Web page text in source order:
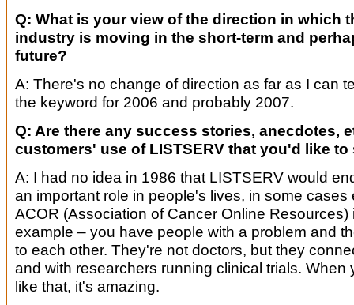
Q: What is your view of the direction in which
industry is moving in the short-term and
future?
A: There's no change of direction as far as I can
the keyword for 2006 and probably 2007.
Q: Are there any success stories, anecdotes,
customers' use of LISTSERV that you'd like to
A: I had no idea in 1986 that LISTSERV would
an important role in people's lives, in some
ACOR (Association of Cancer Online Resources)
example – you have people with a problem and
to each other. They're not doctors, but they
and with researchers running clinical trials. When
like that, it's amazing.